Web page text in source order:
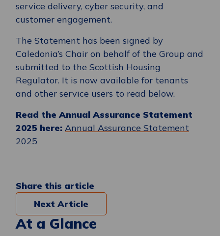
service delivery, cyber security, and
customer engagement.
The Statement has been signed by
Caledonia’s Chair on behalf of the Group and
submitted to the Scottish Housing
Regulator. It is now available for tenants
and other service users to read below.
Read the Annual Assurance Statement
2025 here: Annual Assurance Statement
2025
Share this article
Next Article
At a Glance